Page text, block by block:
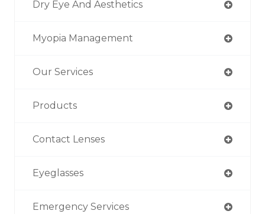
Dry Eye And Aesthetics
Myopia Management
Our Services
Products
Contact Lenses
Eyeglasses
Emergency Services